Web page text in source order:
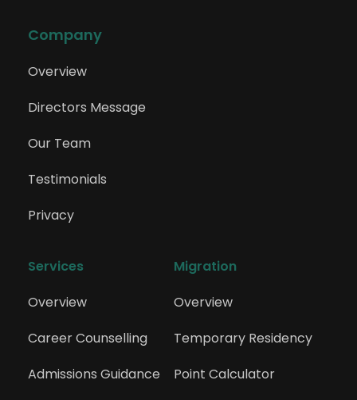
Company
Overview
Directors Message
Our Team
Testimonials
Privacy
Services
Overview
Career Counselling
Admissions Guidance
Migration
Overview
Temporary Residency
Point Calculator